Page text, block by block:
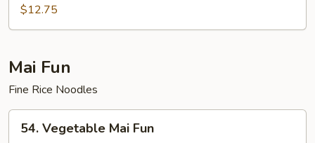
Egg
Foo
$12.75
Mai Fun
Fine Rice Noodles
Vegetable
54. Vegetable Mai Fun